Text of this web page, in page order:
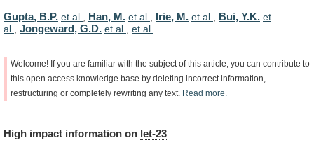
Gupta, B.P. et al., Han, M. et al., Irie, M. et al., Bui, Y.K. et
al., Jongeward, G.D. et al., et al.
Welcome! If you are familiar with the subject of this article, you can contribute to
this open access knowledge base by deleting incorrect information,
restructuring or completely rewriting any text. Read more.
High impact information on let-23